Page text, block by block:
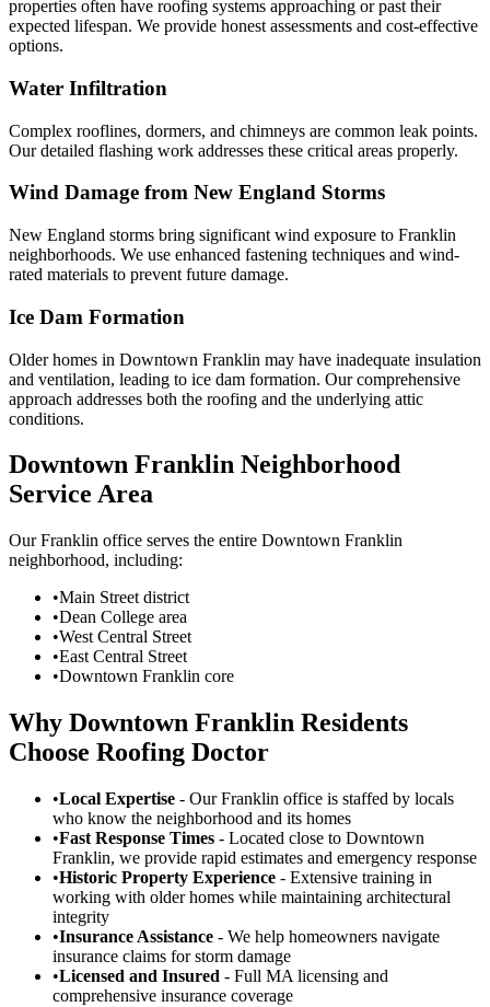
properties often have roofing systems approaching or past their
expected lifespan. We provide honest assessments and cost-effective
options.
Water Infiltration
Complex rooflines, dormers, and chimneys are common leak points.
Our detailed flashing work addresses these critical areas properly.
Wind Damage from New England Storms
New England storms bring significant wind exposure to Franklin
neighborhoods. We use enhanced fastening techniques and wind-
rated materials to prevent future damage.
Ice Dam Formation
Older homes in Downtown Franklin may have inadequate insulation
and ventilation, leading to ice dam formation. Our comprehensive
approach addresses both the roofing and the underlying attic
conditions.
Downtown Franklin Neighborhood
Service Area
Our Franklin office serves the entire Downtown Franklin
neighborhood, including:
•Main Street district
•Dean College area
•West Central Street
•East Central Street
•Downtown Franklin core
Why Downtown Franklin Residents
Choose Roofing Doctor
•Local Expertise - Our Franklin office is staffed by locals
who know the neighborhood and its homes
•Fast Response Times - Located close to Downtown
Franklin, we provide rapid estimates and emergency response
•Historic Property Experience - Extensive training in
working with older homes while maintaining architectural
integrity
•Insurance Assistance - We help homeowners navigate
insurance claims for storm damage
•Licensed and Insured - Full MA licensing and
comprehensive insurance coverage